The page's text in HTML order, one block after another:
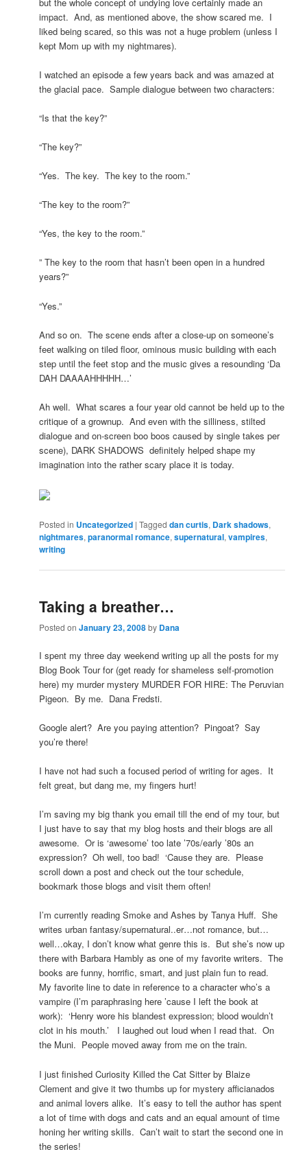
impact. And, as mentioned above, the show scared me. I
liked being scared, so this was not a huge problem (unless I
kept Mom up with my nightmares).
I watched an episode a few years back and was amazed at
the glacial pace. Sample dialogue between two characters:
“Is that the key?”
“The key?”
“Yes. The key. The key to the room.”
“The key to the room?”
“Yes, the key to the room.”
” The key to the room that hasn’t been open in a hundred
years?”
“Yes.”
And so on. The scene ends after a close-up on someone’s
feet walking on tiled floor, ominous music building with each
step until the feet stop and the music gives a resounding ‘Da
DAH DAAAAHHHHH…’
Ah well. What scares a four year old cannot be held up to the
critique of a grownup. And even with the silliness, stilted
dialogue and on-screen boo boos caused by single takes per
scene), DARK SHADOWS definitely helped shape my
imagination into the rather scary place it is today.
Posted in Uncategorized |Tagged dan curtis, Dark shadows,
nightmares,paranormal romance,supernatural,vampires,
writing
Taking a breather…
Posted onJanuary 23, 2008by Dana
I spent my three day weekend writing up all the posts for my
Blog Book Tour for (get ready for shameless self-promotion
here) my murder mystery MURDER FOR HIRE: The Peruvian
Pigeon. By me. Dana Fredsti.
Google alert? Are you paying attention? Pingoat? Say
you’re there!
I have not had such a focused period of writing for ages. It
felt great, but dang me, my fingers hurt!
I’m saving my big thank you email till the end of my tour, but
I just have to say that my blog hosts and their blogs are all
awesome. Or is ‘awesome’ too late ’70s/early ’80s an
expression? Oh well, too bad! ‘Cause they are. Please
scroll down a post and check out the tour schedule,
bookmark those blogs and visit them often!
I’m currently reading Smoke and Ashes by Tanya Huff. She
writes urban fantasy/supernatural..er…not romance, but…
well…okay, I don’t know what genre this is. But she’s now up
there with Barbara Hambly as one of my favorite writers. The
books are funny, horrific, smart, and just plain fun to read.
My favorite line to date in reference to a character who’s a
vampire (I’m paraphrasing here ’cause I left the book at
work): ‘Henry wore his blandest expression; blood wouldn’t
clot in his mouth.’ I laughed out loud when I read that. On
the Muni. People moved away from me on the train.
I just finished Curiosity Killed the Cat Sitter by Blaize
Clement and give it two thumbs up for mystery afficianados
and animal lovers alike. It’s easy to tell the author has spent
a lot of time with dogs and cats and an equal amount of time
honing her writing skills. Can’t wait to start the second one in
the series!